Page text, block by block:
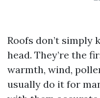
Roofs don’t simply
head. They’re the
warmth, wind,
usually do it for